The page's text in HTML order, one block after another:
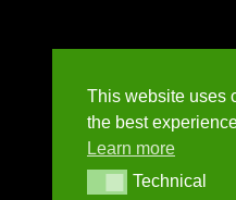
This website uses
the best
Learn more
TechnicalTechnical